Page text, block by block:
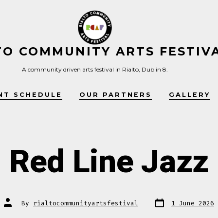
COMMUNITY ARTS
A community driven arts festival in Rialto, Dublin 8.
SCHEDULE OUR PARTNERS GALLERY
Red Line Jazz
Post
author
By rialtocommunityartsfestival Post
date 1 June 2026